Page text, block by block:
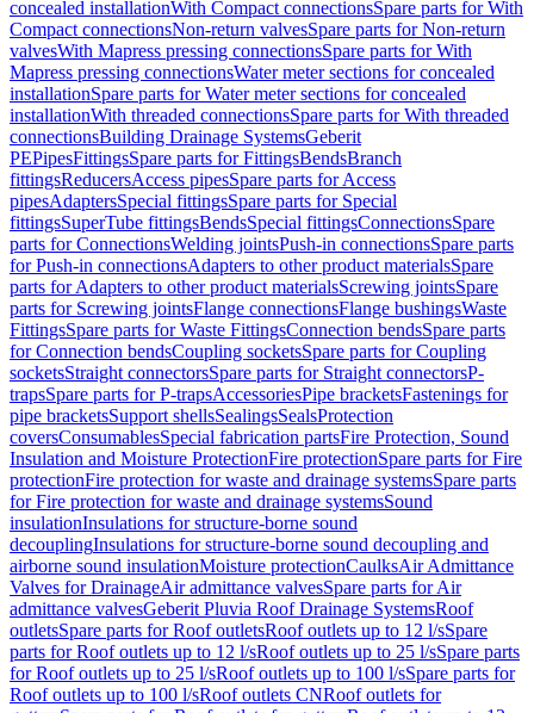
concealed installationWith Compact connectionsSpare parts for With
Compact connectionsNon-return valvesSpare parts for Non-return
valvesWith Mapress pressing connectionsSpare parts for With
Mapress pressing connectionsWater meter sections for concealed
installationSpare parts for Water meter sections for concealed
installationWith threaded connectionsSpare parts for With threaded
connectionsBuilding Drainage SystemsGeberit
PEPipesFittingsSpare parts for FittingsBendsBranch
fittingsReducersAccess pipesSpare parts for Access
pipesAdaptersSpecial fittingsSpare parts for Special
fittingsSuperTube fittingsBendsSpecial fittingsConnectionsSpare
parts for ConnectionsWelding jointsPush-in connectionsSpare parts
for Push-in connectionsAdapters to other product materialsSpare
parts for Adapters to other product materialsScrewing jointsSpare
parts for Screwing jointsFlange connectionsFlange bushingsWaste
FittingsSpare parts for Waste FittingsConnection bendsSpare parts
for Connection bendsCoupling socketsSpare parts for Coupling
socketsStraight connectorsSpare parts for Straight connectorsP-
trapsSpare parts for P-trapsAccessoriesPipe bracketsFastenings for
pipe bracketsSupport shellsSealingsSealsProtection
coversConsumablesSpecial fabrication partsFire Protection, Sound
Insulation and Moisture ProtectionFire protectionSpare parts for Fire
protectionFire protection for waste and drainage systemsSpare parts
for Fire protection for waste and drainage systemsSound
insulationInsulations for structure-borne sound
decouplingInsulations for structure-borne sound decoupling and
airborne sound insulationMoisture protectionCaulksAir Admittance
Valves for DrainageAir admittance valvesSpare parts for Air
admittance valvesGeberit Pluvia Roof Drainage SystemsRoof
outletsSpare parts for Roof outletsRoof outlets up to 12 l/sSpare
parts for Roof outlets up to 12 l/sRoof outlets up to 25 l/sSpare parts
for Roof outlets up to 25 l/sRoof outlets up to 100 l/sSpare parts for
Roof outlets up to 100 l/sRoof outlets CNRoof outlets for